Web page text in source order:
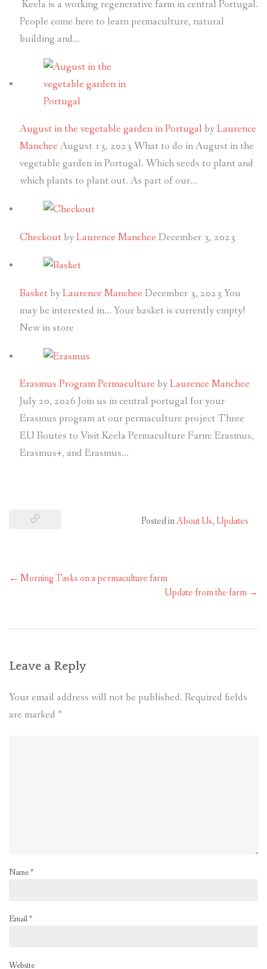
Keela is a working regenerative farm in central Portugal.
People come here to learn permaculture, natural
building and…
August in the vegetable garden in Portugal byLaurence
Manchee August 13, 2023 What to do in August in the
vegetable garden in Portugal. Which seeds to plant and
which plants to plant out. As part of our…
Checkout byLaurence Manchee December 3, 2023
Basket byLaurence Manchee December 3, 2023 You
may be interested in… Your basket is currently empty!
New in store
Erasmus Program Permaculture byLaurence Manchee
July 20, 2026 Join us in central portugal for your
Erasmus program at our permaculture project Three
EU Routes to Visit Keela Permaculture Farm: Erasmus,
Erasmus+, and Erasmus…
Posted inAbout Us, Updates
← Morning Tasks on a permaculture farm
Update from the farm →
Leave a Reply
Your email address will not be published. Required fields
are marked *
Name*
Email*
Website